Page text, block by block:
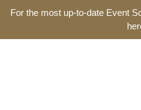
For the most up-to-date Event